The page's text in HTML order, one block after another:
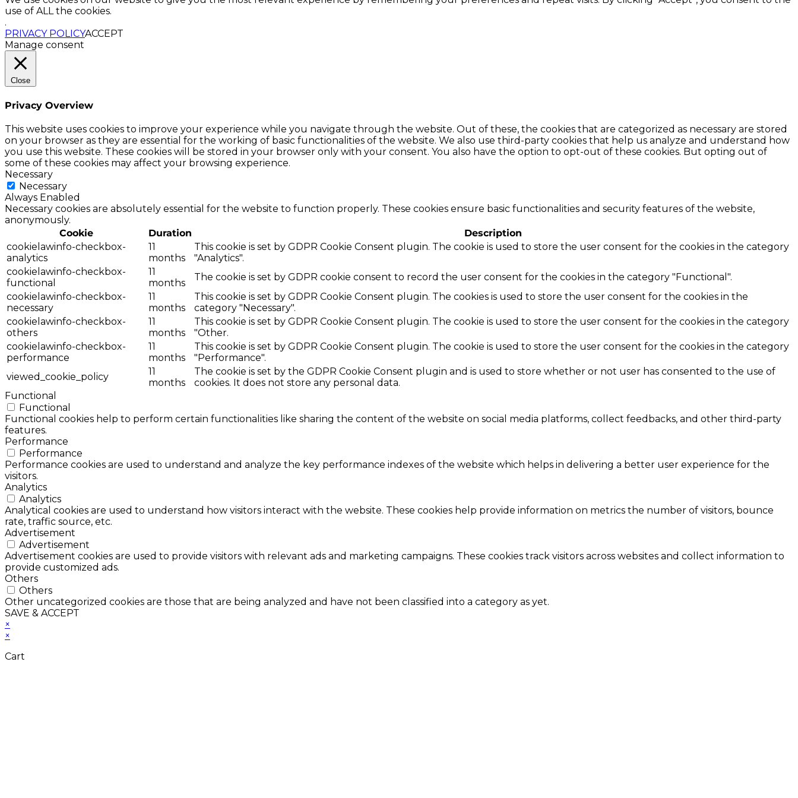
use of ALL the cookies.
.
PRIVACY POLICYACCEPT
Manage consent
Close
Privacy Overview
This website uses cookies to improve your experience while you navigate through the website. Out of these, the cookies that are categorized as necessary are stored
on your browser as they are essential for the working of basic functionalities of the website. We also use third-party cookies that help us analyze and understand how
you use this website. These cookies will be stored in your browser only with your consent. You also have the option to opt-out of these cookies. But opting out of
some of these cookies may affect your browsing experience.
Necessary
Necessary
Always Enabled
Necessary cookies are absolutely essential for the website to function properly. These cookies ensure basic functionalities and security features of the website,
anonymously.
Cookie
Duration
Description
cookielawinfo-checkbox-
analytics
11
months
This cookie is set by GDPR Cookie Consent plugin. The cookie is used to store the user consent for the cookies in the category
"Analytics".
cookielawinfo-checkbox-
functional
11
months
The cookie is set by GDPR cookie consent to record the user consent for the cookies in the category "Functional".
cookielawinfo-checkbox-
necessary
11
months
This cookie is set by GDPR Cookie Consent plugin. The cookies is used to store the user consent for the cookies in the
category "Necessary".
cookielawinfo-checkbox-
others
11
months
This cookie is set by GDPR Cookie Consent plugin. The cookie is used to store the user consent for the cookies in the category
"Other.
cookielawinfo-checkbox-
performance
11
months
This cookie is set by GDPR Cookie Consent plugin. The cookie is used to store the user consent for the cookies in the category
"Performance".
viewed_cookie_policy
11
months
The cookie is set by the GDPR Cookie Consent plugin and is used to store whether or not user has consented to the use of
cookies. It does not store any personal data.
Functional
Functional
Functional cookies help to perform certain functionalities like sharing the content of the website on social media platforms, collect feedbacks, and other third-party
features.
Performance
Performance
Performance cookies are used to understand and analyze the key performance indexes of the website which helps in delivering a better user experience for the
visitors.
Analytics
Analytics
Analytical cookies are used to understand how visitors interact with the website. These cookies help provide information on metrics the number of visitors, bounce
rate, traffic source, etc.
Advertisement
Advertisement
Advertisement cookies are used to provide visitors with relevant ads and marketing campaigns. These cookies track visitors across websites and collect information to
provide customized ads.
Others
Others
Other uncategorized cookies are those that are being analyzed and have not been classified into a category as yet.
SAVE & ACCEPT
×
×
Cart